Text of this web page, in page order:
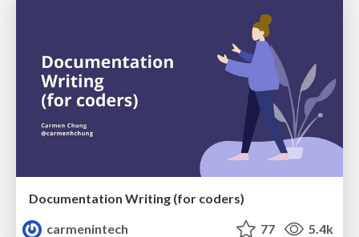
Documentation Writing (for coders)
carmenintech
77 5.4k